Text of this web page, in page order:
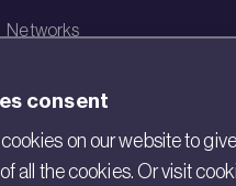
Networks
consent
on our website to
all the cookies. Or visit